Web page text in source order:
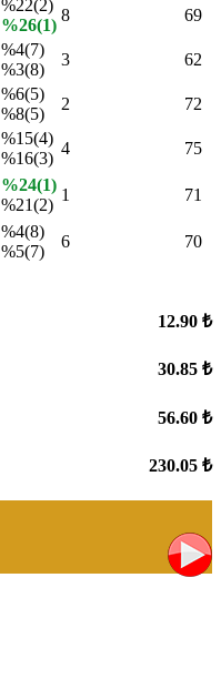
%22(2)
%26(1)
8 69
%4(7)
%3(8)
3 62
%6(5)
%8(5)
2 72
%15(4)
%16(3)
4 75
%24(1)
%21(2)
1 71
%4(8)
%5(7)
6 70
12.90 ₺
30.85 ₺
56.60 ₺
230.05 ₺